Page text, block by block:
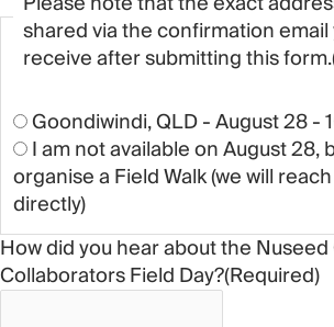
shared via the confirmation email
receive after submitting this form.
Goondiwindi, QLD - August 28 -
I am not available on August 28,
organise a Field Walk (we will
directly)
How did you hear about the
Collaborators Field Day?(Required)